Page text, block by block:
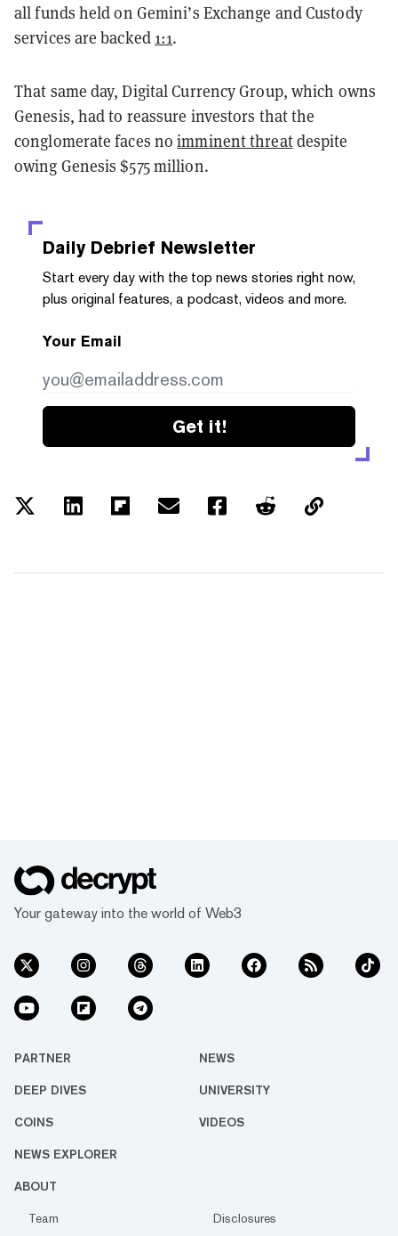
all funds held on Gemini’s Exchange and Custody
services are backed 1:1.
That same day, Digital Currency Group, which owns
Genesis, had to reassure investors that the
conglomerate faces noimminent threatdespite
owing Genesis $575 million.
Daily Debrief Newsletter
Start every day with the top news stories right now,
plus original features, a podcast, videos and more.
Your Email
Get it!
Your gateway into the world of Web3
PARTNER NEWS
DEEP DIVES UNIVERSITY
COINS VIDEOS
NEWS EXPLORER
ABOUT
Team
Disclosures